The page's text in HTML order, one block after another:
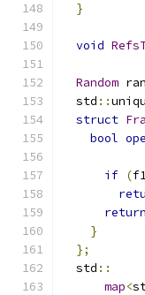
}
void
Random
  std
::
struct
bool
if (
return
}
};
  std
::
map<